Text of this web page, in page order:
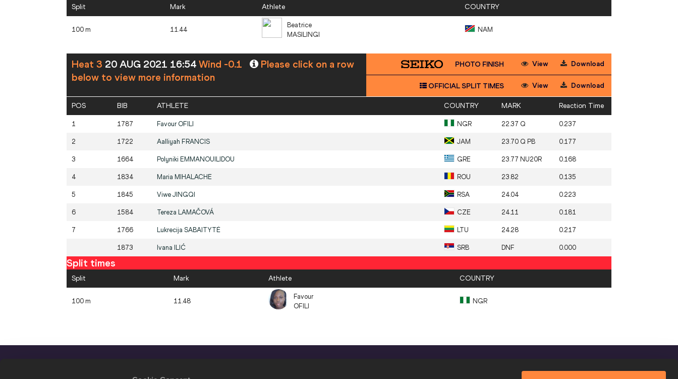
Split Mark Athlete COUNTRY
100 m 11.44
Beatrice
MASILINGI
NAM
Heat 3 20 AUG 2021 16:54 Wind -0.1
Please click on a row
below to view more information
PHOTO FINISH View Download
OFFICIAL SPLIT TIMES View Download
POS BIB ATHLETE COUNTRY MARK Reaction Time
1 1787 Favour OFILI NGR 22.37 Q 0.237
2 1722 Aalliyah FRANCIS JAM 23.70 Q PB 0.177
3 1664 Polyniki EMMANOUILIDOU GRE 23.77 NU20R 0.168
4 1834 Maria MIHALACHE ROU 23.82 0.135
5 1845 Viwe JINGQI RSA 24.04 0.223
6 1584 Tereza LAMAČOVÁ CZE 24.11 0.181
7 1766 Lukrecija SABAITYTĖ LTU 24.28 0.217
1873 Ivana ILIĆ SRB DNF 0.000
Split times
Split Mark Athlete COUNTRY
100 m 11.48
Favour
OFILI
NGR